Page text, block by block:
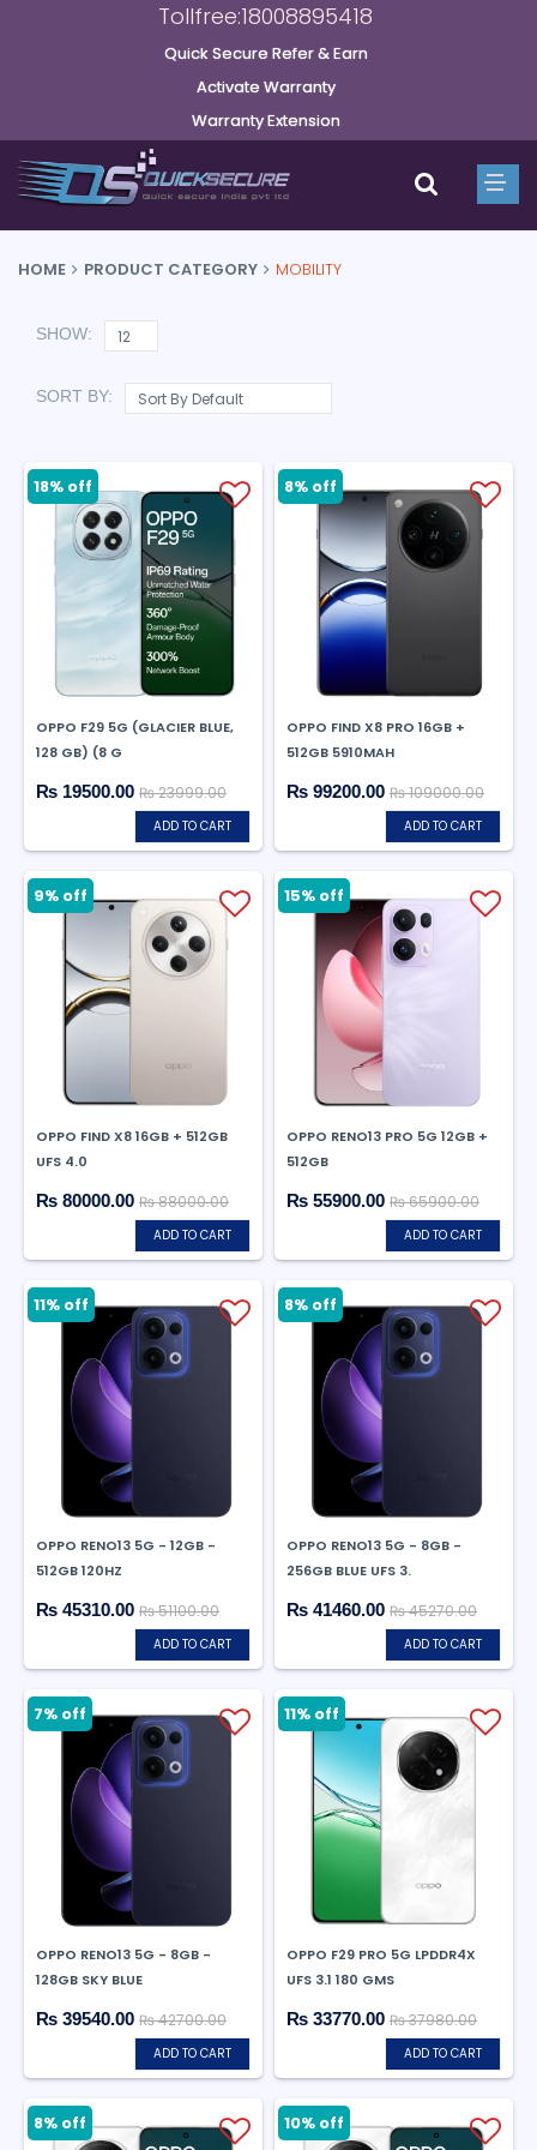
Tollfree:18008895418
Quick Secure Refer & Earn
Activate Warranty
Warranty Extension
HOME PRODUCT CATEGORY MOBILITY
SHOW:
SORT BY:
OPPO F29 5G (GLACIER BLUE,
128 GB) (8 G
₨ 19500.00 ₨ 23999.00
ADD TO CART
18% off
OPPO FIND X8 PRO 16GB +
512GB 5910MAH
₨ 99200.00 ₨ 109000.00
ADD TO CART
8% off
OPPO FIND X8 16GB + 512GB
UFS 4.0
₨ 80000.00 ₨ 88000.00
ADD TO CART
9% off
OPPO RENO13 PRO 5G 12GB +
512GB
₨ 55900.00 ₨ 65900.00
ADD TO CART
15% off
OPPO RENO13 5G - 12GB -
512GB 120HZ
₨ 45310.00 ₨ 51100.00
ADD TO CART
11% off
OPPO RENO13 5G - 8GB -
256GB BLUE UFS 3.
₨ 41460.00 ₨ 45270.00
ADD TO CART
8% off
OPPO RENO13 5G - 8GB -
128GB SKY BLUE
₨ 39540.00 ₨ 42700.00
ADD TO CART
7% off
OPPO F29 PRO 5G LPDDR4X
UFS 3.1 180 GMS
₨ 33770.00 ₨ 37980.00
ADD TO CART
11% off
8% off 10% off